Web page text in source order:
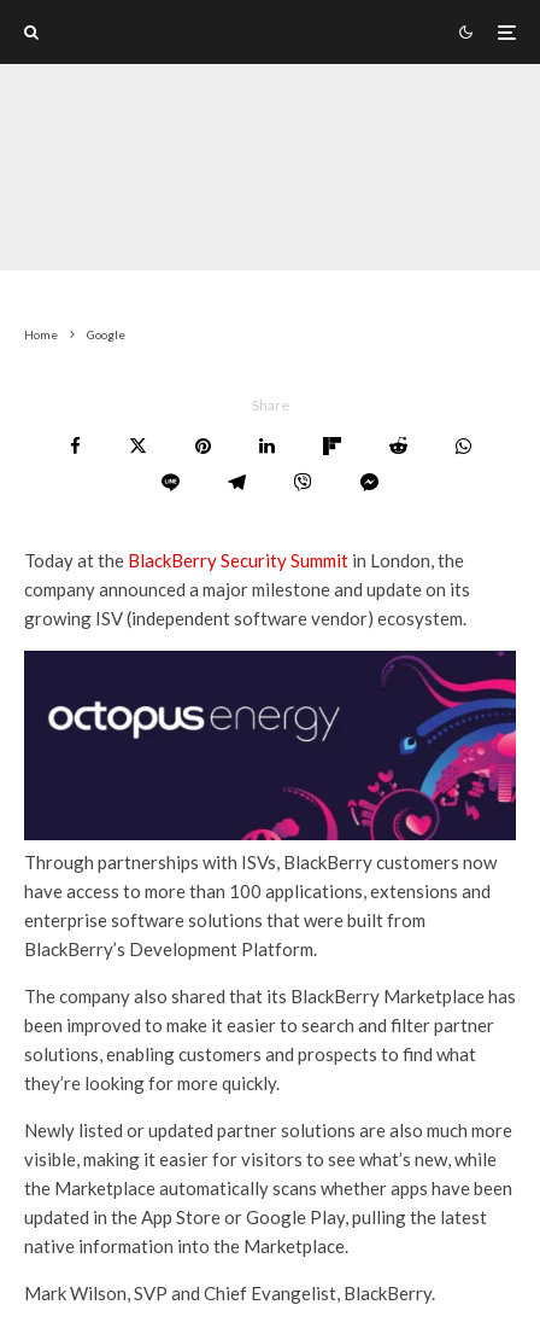
Home Google
Share
Today at the BlackBerry Security Summit in London, the
company announced a major milestone and update on its
growing ISV (independent software vendor) ecosystem.
Through partnerships with ISVs, BlackBerry customers now
have access to more than 100 applications, extensions and
enterprise software solutions that were built from
BlackBerry’s Development Platform.
The company also shared that its BlackBerry Marketplace has
been improved to make it easier to search and filter partner
solutions, enabling customers and prospects to find what
they’re looking for more quickly.
Newly listed or updated partner solutions are also much more
visible, making it easier for visitors to see what’s new, while
the Marketplace automatically scans whether apps have been
updated in the App Store or Google Play, pulling the latest
native information into the Marketplace.
Mark Wilson, SVP and Chief Evangelist, BlackBerry.